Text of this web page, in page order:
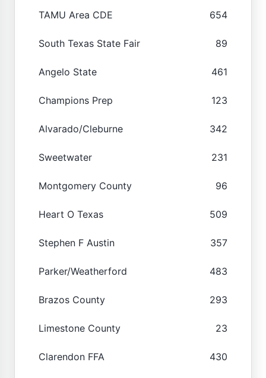
TAMU Area CDE 654
South Texas State Fair 89
Angelo State 461
Champions Prep 123
Alvarado/Cleburne 342
Sweetwater 231
Montgomery County 96
Heart O Texas 509
Stephen F Austin 357
Parker/Weatherford 483
Brazos County 293
Limestone County 23
Clarendon FFA 430